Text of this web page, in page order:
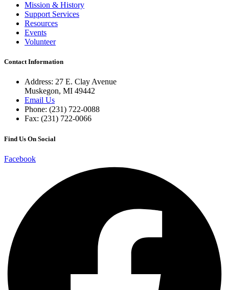
Mission & History
Support Services
Resources
Events
Volunteer
Contact Information
Address: 27 E. Clay Avenue
Muskegon, MI 49442
Email Us
Phone: (231) 722-0088
Fax: (231) 722-0066
Find Us On Social
Facebook